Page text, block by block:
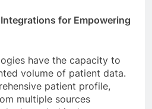
for Empowering
have the capacity to
volume of patient data.
patient profile,
multiple sources